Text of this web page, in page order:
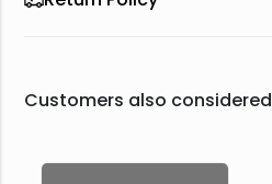
Customers also considered